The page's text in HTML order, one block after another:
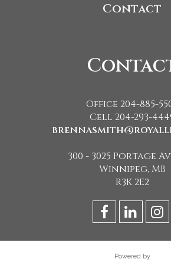
Contact
Office 204-885-
Cell 204-293-
300 - 3025 Portage
Winnipeg, MB
R3K 2E2
Powered by